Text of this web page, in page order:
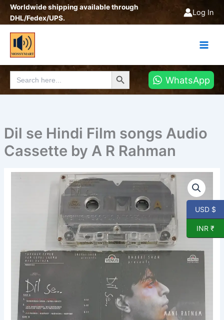
SkipWorldwide shipping available through
DHL/Fedex/UPS.
Log In
Search
for:
Search Button
WhatsApp
Dil se Hindi Film songs Audio
Cassette by A R Rahman
Rahman
quantity
USD $
INR ₹